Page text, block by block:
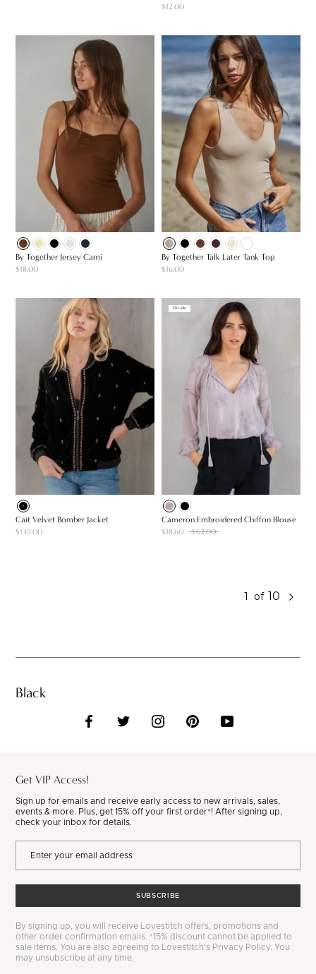
$12.00
By Together Jersey Cami
$18.00
By Together Talk Later Tank Top
$16.00
Cait Velvet Bomber Jacket
$135.00
On sale
Cameron Embroidered Chiffon Blouse
$18.60 $62.00
1 of 10
Black
Get VIP Access!
Sign up for emails and receive early access to new arrivals, sales,
events & more. Plus, get 15% off your first order*! After signing up,
check your inbox for details.
SUBSCRIBE
By signing up, you will receive Lovestitch offers, promotions and
other order confirmation emails. *15% discount cannot be applied to
sale items. You are also agreeing to Lovestitch's Privacy Policy. You
may unsubscribe at any time.